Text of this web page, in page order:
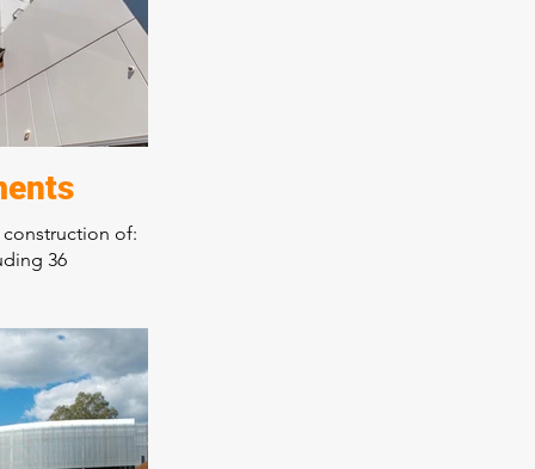
design over
quality
a
of:
36
tenancies
three
excavation
to the east